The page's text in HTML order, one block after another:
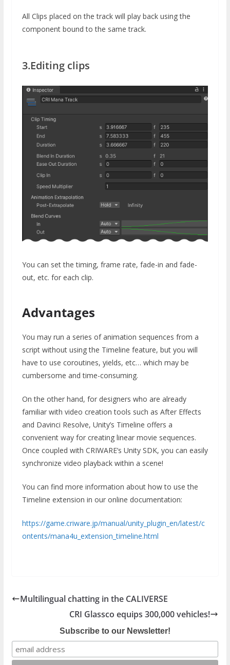
All Clips placed on the track will play back using the
component bound to the same track.
3.Editing clips
You can set the timing, frame rate, fade-in and fade-
out, etc. for each clip.
Advantages
You may run a series of animation sequences from a
script without using the Timeline feature, but you will
have to use coroutines, yields, etc… which may be
cumbersome and time-consuming.
On the other hand, for designers who are already
familiar with video creation tools such as After Effects
and Davinci Resolve, Unity’s Timeline offers a
convenient way for creating linear movie sequences.
Once coupled with CRIWARE’s Unity SDK, you can easily
synchronize video playback within a scene!
You can find more information about how to use the
Timeline extension in our online documentation:
https://game.criware.jp/manual/unity_plugin_en/latest/c
ontents/mana4u_extension_timeline.html
Multilingual chatting in the CALIVERSE
CRI Glassco equips 300,000 vehicles!
Subscribe to our Newsletter!